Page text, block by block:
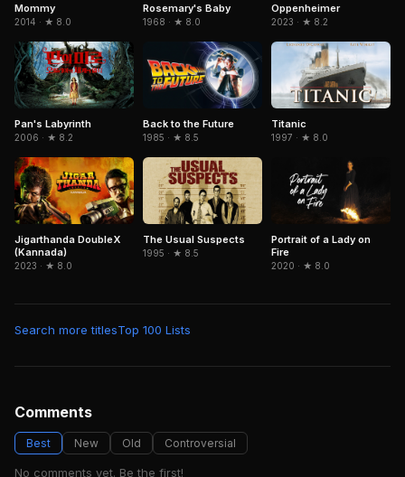
Mommy
2014 · ★ 8.0
Rosemary's Baby
1968 · ★ 8.0
Oppenheimer
2023 · ★ 8.2
Pan's Labyrinth
2006 · ★ 8.2
Back to the Future
1985 · ★ 8.5
Titanic
1997 · ★ 8.0
Jigarthanda DoubleX
(Kannada)
2023 · ★ 8.0
The Usual Suspects
1995 · ★ 8.5
Portrait of a Lady on
Fire
2020 · ★ 8.0
Search more titlesTop 100 Lists
Comments
Best New Old Controversial
No comments yet. Be the first!